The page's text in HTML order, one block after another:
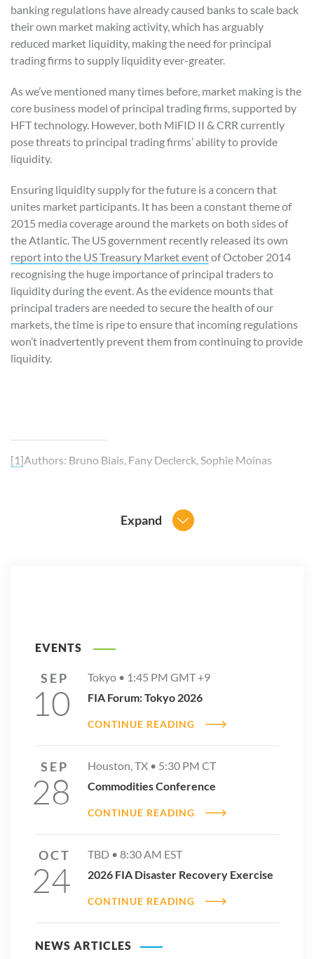
banking regulations have already caused banks to scale back
their own market making activity, which has arguably
reduced market liquidity, making the need for principal
trading firms to supply liquidity ever-greater.
As we’ve mentioned many times before, market making is the
core business model of principal trading firms, supported by
HFT technology. However, both MiFID II & CRR currently
pose threats to principal trading firms’ ability to provide
liquidity.
Ensuring liquidity supply for the future is a concern that
unites market participants. It has been a constant theme of
2015 media coverage around the markets on both sides of
the Atlantic. The US government recently released its own
report into the US Treasury Market eventof October 2014
recognising the huge importance of principal traders to
liquidity during the event. As the evidence mounts that
principal traders are needed to secure the health of our
markets, the time is ripe to ensure that incoming regulations
won’t inadvertently prevent them from continuing to provide
liquidity.
[1]Authors: Bruno Biais, Fany Declerck, Sophie Moinas
Expand
EVENTS
SEP
10
Tokyo • 1:45 PM GMT +9
FIA Forum: Tokyo 2026
CONTINUE READING
SEP
28
Houston, TX • 5:30 PM CT
Commodities Conference
CONTINUE READING
OCT
24
TBD • 8:30 AM EST
2026 FIA Disaster Recovery Exercise
CONTINUE READING
NEWS ARTICLES